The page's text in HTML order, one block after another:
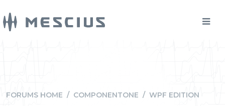
FORUMS HOME / COMPONENTONE / WPF EDITION